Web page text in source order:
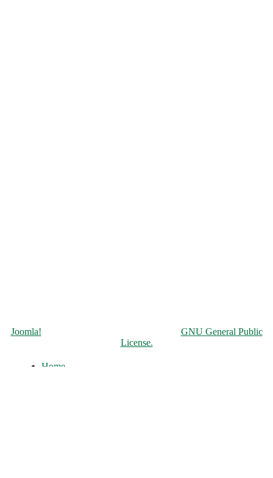
Joomla!
GNU General Public
License.
Home